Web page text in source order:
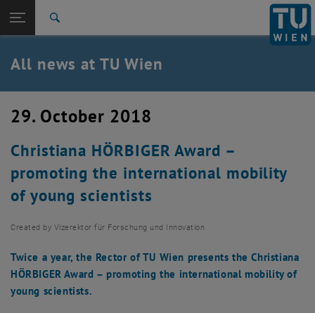
TU Login
Quicklinks
Toggle quicklinks menu
Studies
Career
Back: list subpages of parent page TU Wien Homepage
Back to:
TU Wien Homepage
Overview
All news at TU Wien
29. October 2018
Christiana HÖRBIGER Award –
promoting the international mobility
of young scientists
Created by Vizerektor für Forschung und Innovation
Twice a year, the Rector of TU Wien presents the Christiana
HÖRBIGER Award – promoting the international mobility of
young scientists.